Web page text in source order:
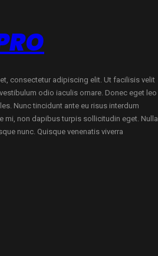
consectetur adipiscing elit. Ut facilisis velit
odio iaculis ornare. Donec eget leo
Nunc tincidunt ante eu risus interdum
mi, non dapibus turpis sollicitudin eget. Nulla
nunc. Quisque venenatis viverra